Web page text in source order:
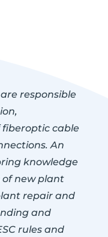
responsible
cable
An
knowledge
of new plant
repair and
and
rules and